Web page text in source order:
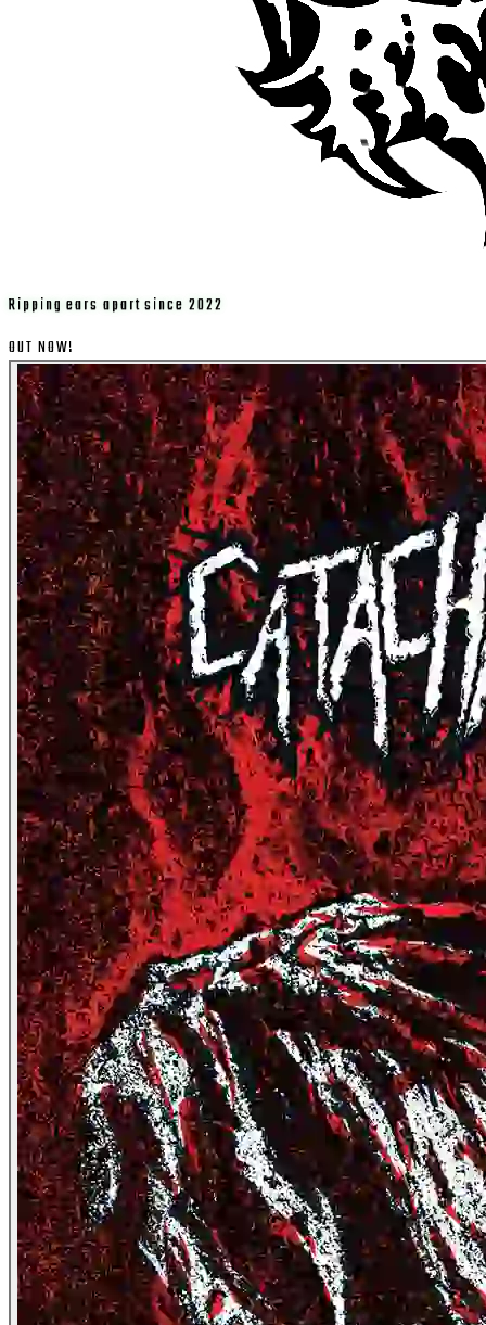
Ripping ears apart since 2022
OUT NOW!